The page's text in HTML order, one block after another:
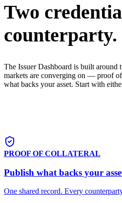
Two
counterparty.
The Issuer Dashboard is built around
markets are converging on — proof
what backs your asset. Start with
PROOF OF COLLATERAL
Publish what backs your
One shared record. Every